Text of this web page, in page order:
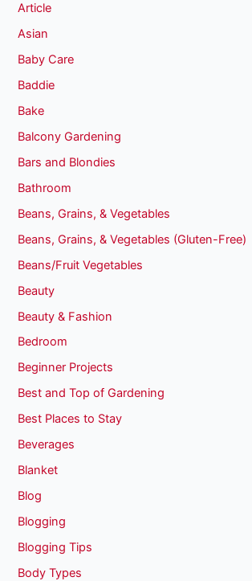
Article
Asian
Baby Care
Baddie
Bake
Balcony Gardening
Bars and Blondies
Bathroom
Beans, Grains, & Vegetables
Beans, Grains, & Vegetables (Gluten-Free)
Beans/Fruit Vegetables
Beauty
Beauty & Fashion
Bedroom
Beginner Projects
Best and Top of Gardening
Best Places to Stay
Beverages
Blanket
Blog
Blogging
Blogging Tips
Body Types